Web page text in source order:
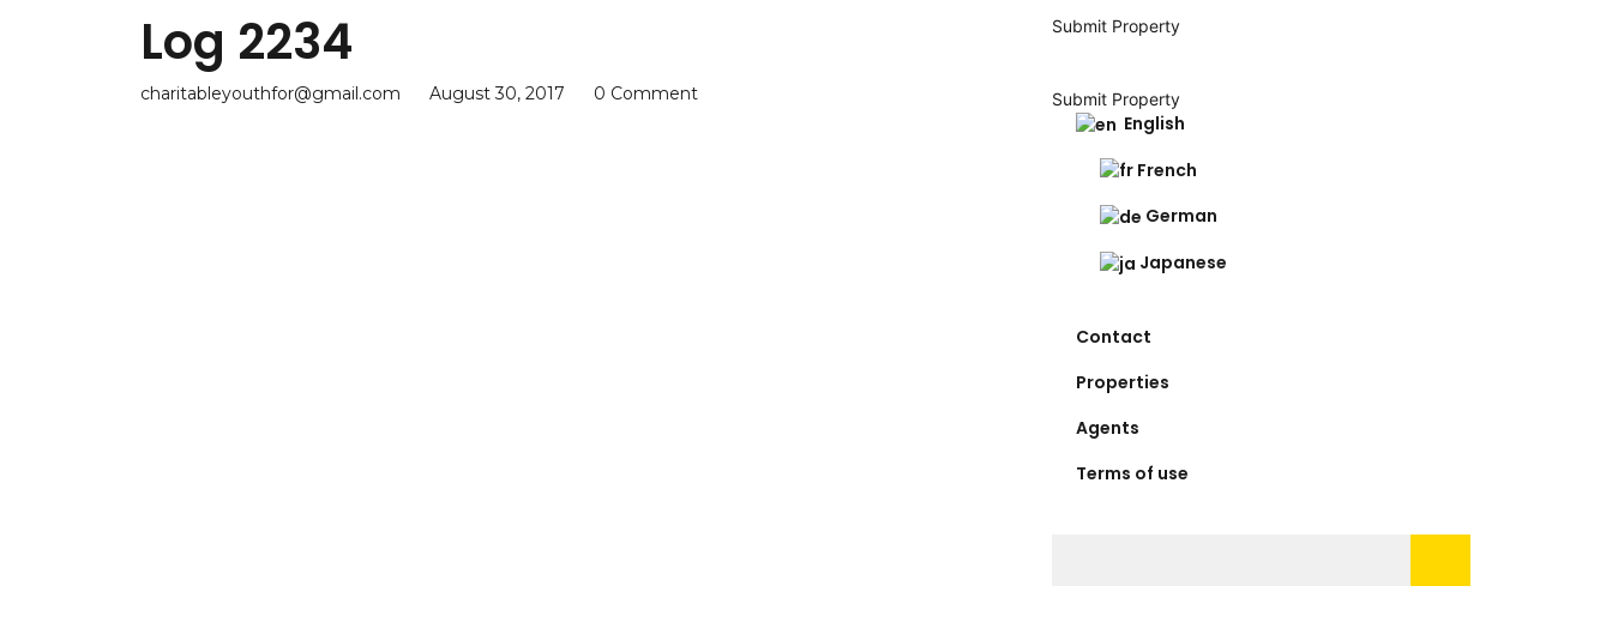
Log 2234
charitableyouthfor@gmail.com August 30, 2017 0 Comment
Submit Property
Submit Property
English
French
German
Japanese
Contact
Properties
Agents
Terms of use